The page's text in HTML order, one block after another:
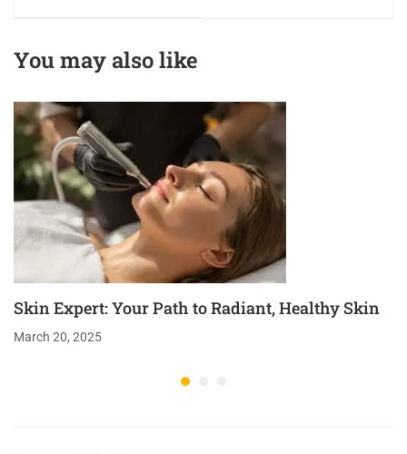
Education
You may also like
Skin Expert: Your Path to Radiant, Healthy Skin
March 20, 2025